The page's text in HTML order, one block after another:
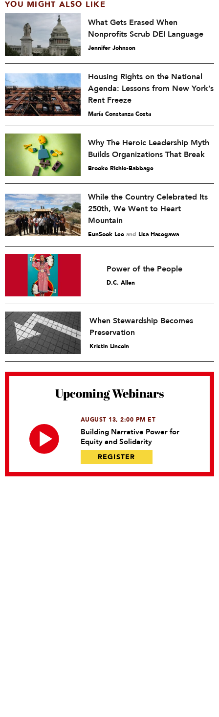
YOU MIGHT ALSO LIKE
What Gets Erased When
Nonprofits Scrub DEI Language
Jennifer Johnson
Housing Rights on the National
Agenda: Lessons from New York’s
Rent Freeze
María Constanza Costa
Why The Heroic Leadership Myth
Builds Organizations That Break
Brooke Richie-Babbage
While the Country Celebrated Its
250th, We Went to Heart
Mountain
EunSook Lee and Lisa Hasegawa
Power of the People
D.C. Allen
When Stewardship Becomes
Preservation
Kristin Lincoln
Upcoming Webinars
AUGUST 13, 2:00 PM ET
Building Narrative Power for
Equity and Solidarity
REGISTER